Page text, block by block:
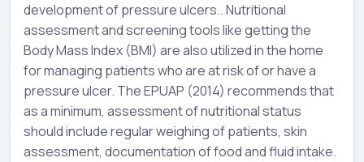
development of pressure ulcers.. Nutritional
assessment and screening tools like getting the
Body Mass Index (BMI) are also utilized in the home
for managing patients who are at risk of or have a
pressure ulcer. The EPUAP (2014) recommends that
as a minimum, assessment of nutritional status
should include regular weighing of patients, skin
assessment, documentation of food and fluid intake.